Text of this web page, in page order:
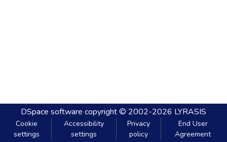
DSpace software copyright © 2002-2026 LYRASIS
Cookie
settings
Accessibility
settings
Privacy
policy
End User
Agreement